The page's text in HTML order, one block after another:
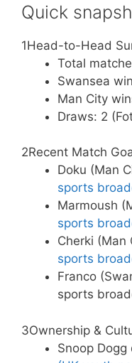
Quick
1Head-to-Head
Total
Swansea
Man City
Draws: 2
2Recent Match
Doku (Man
sports
Marmoush
sports
Cherki (Man
sports
Franco
sports
3Ownership &
Snoop